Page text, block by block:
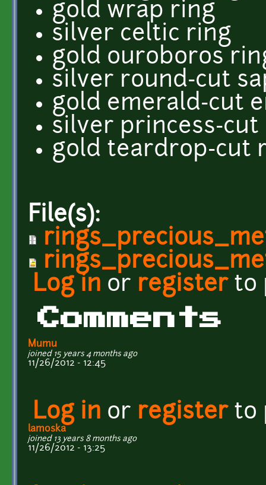
gold wrap ring
silver celtic ring
gold ouroboros
silver round-cut
gold emerald-cut
silver princess-
gold teardrop-cut
File(s):
Log in or registerto
Comments
Mumu
joined 15 years 4 months ago
11/26/2012 - 12:45
Log in or registerto
lamoska
joined 13 years 8 months ago
11/26/2012 - 13:25